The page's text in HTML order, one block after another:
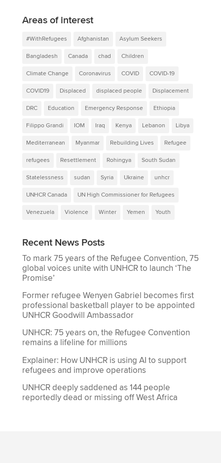
Areas of interest
#WithRefugees Afghanistan Asylum Seekers
Bangladesh Canada chad Children
Climate Change Coronavirus COVID COVID-19
COVID19 Displaced displaced people Displacement
DRC Education Emergency Response Ethiopia
Filippo Grandi IOM Iraq Kenya Lebanon Libya
Mediterranean Myanmar Rebuilding Lives Refugee
refugees Resettlement Rohingya South Sudan
Statelessness sudan Syria Ukraine unhcr
UNHCR Canada UN High Commissioner for Refugees
Venezuela Violence Winter Yemen Youth
Recent News Posts
To mark 75 years of the Refugee Convention, 75
global voices unite with UNHCR to launch ‘The
Promise’
Former refugee Wenyen Gabriel becomes first
professional basketball player to be appointed
UNHCR Goodwill Ambassador
UNHCR: 75 years on, the Refugee Convention
remains a lifeline for millions
Explainer: How UNHCR is using AI to support
refugees and improve operations
UNHCR deeply saddened as 144 people
reportedly dead or missing off West Africa